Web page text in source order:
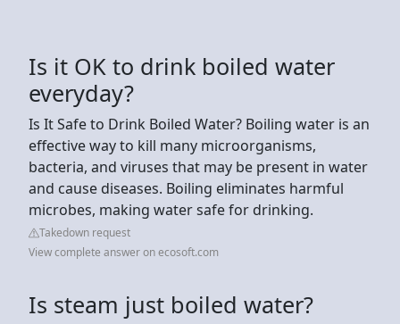
Is it OK to drink boiled water
everyday?
Is It Safe to Drink Boiled Water? Boiling water is an
effective way to kill many microorganisms,
bacteria, and viruses that may be present in water
and cause diseases. Boiling eliminates harmful
microbes, making water safe for drinking.
Takedown request
View complete answer on ecosoft.com
Is steam just boiled water?